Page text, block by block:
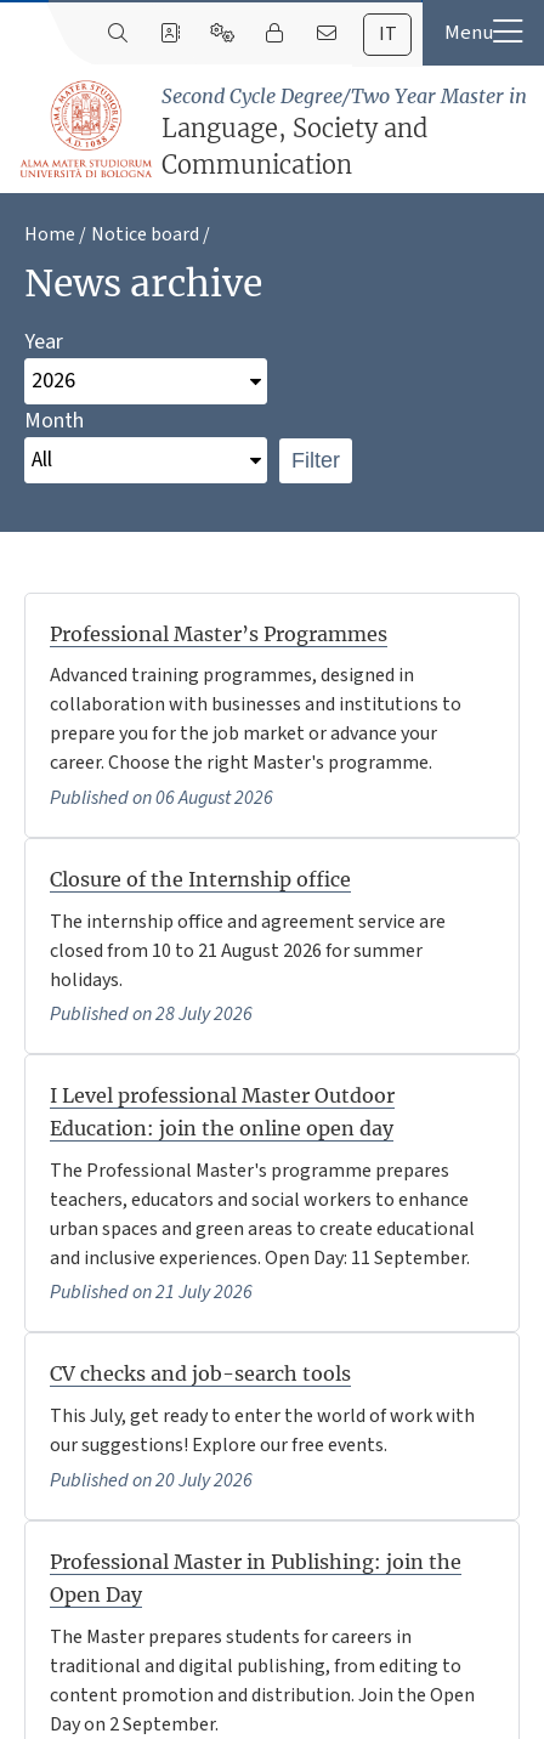
IT
Second Cycle Degree/Two Year Master in
Language, Society and
Communication
Home Notice board
News archive
Year
Month
Filter
Professional Master’s Programmes
Advanced training programmes, designed in
collaboration with businesses and institutions to
prepare you for the job market or advance your
career. Choose the right Master's programme.
Published on 06 August 2026
Closure of the Internship office
The internship office and agreement service are
closed from 10 to 21 August 2026 for summer
holidays.
Published on 28 July 2026
I Level professional Master Outdoor
Education: join the online open day
The Professional Master's programme prepares
teachers, educators and social workers to enhance
urban spaces and green areas to create educational
and inclusive experiences. Open Day: 11 September.
Published on 21 July 2026
CV checks and job-search tools
This July, get ready to enter the world of work with
our suggestions! Explore our free events.
Published on 20 July 2026
Professional Master in Publishing: join the
Open Day
The Master prepares students for careers in
traditional and digital publishing, from editing to
content promotion and distribution. Join the Open
Day on 2 September.